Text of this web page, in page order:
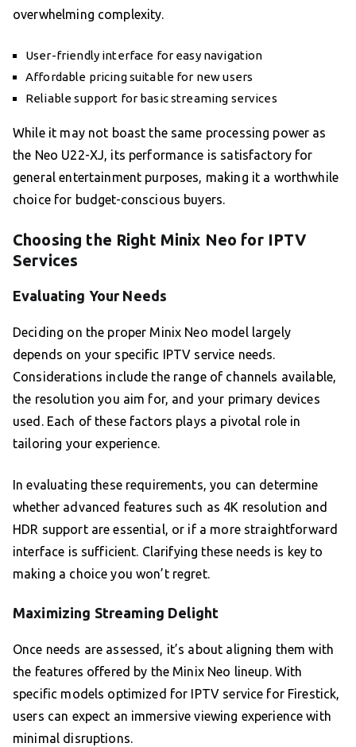
overwhelming complexity.
User-friendly interface for easy navigation
Affordable pricing suitable for new users
Reliable support for basic streaming services
While it may not boast the same processing power as
the Neo U22-XJ, its performance is satisfactory for
general entertainment purposes, making it a worthwhile
choice for budget-conscious buyers.
Choosing the Right Minix Neo for IPTV
Services
Evaluating Your Needs
Deciding on the proper Minix Neo model largely
depends on your specific IPTV service needs.
Considerations include the range of channels available,
the resolution you aim for, and your primary devices
used. Each of these factors plays a pivotal role in
tailoring your experience.
In evaluating these requirements, you can determine
whether advanced features such as 4K resolution and
HDR support are essential, or if a more straightforward
interface is sufficient. Clarifying these needs is key to
making a choice you won’t regret.
Maximizing Streaming Delight
Once needs are assessed, it’s about aligning them with
the features offered by the Minix Neo lineup. With
specific models optimized for IPTV service for Firestick,
users can expect an immersive viewing experience with
minimal disruptions.